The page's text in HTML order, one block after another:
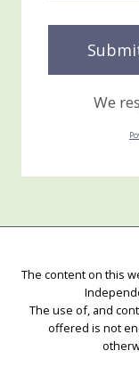
We
The content on this
The use of, and
offered is not